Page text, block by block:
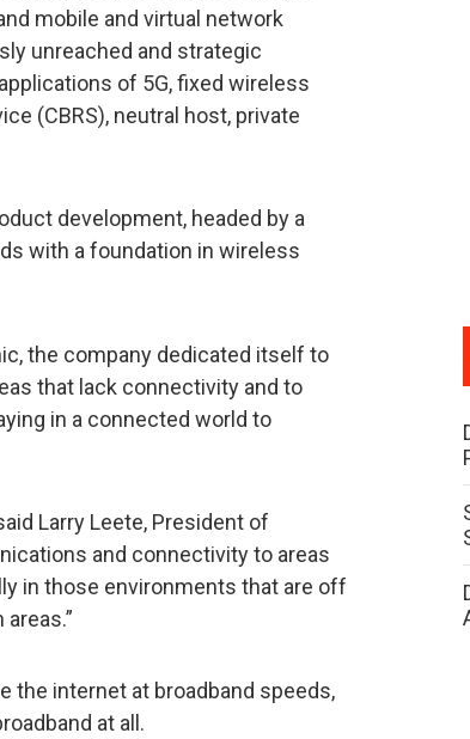
mobile and virtual network
unreached and strategic
of 5G, fixed wireless
(CBRS), neutral host, private
development, headed by a
with a foundation in wireless
the company dedicated itself to
that lack connectivity and to
in a connected world to
Larry Leete, President of
and connectivity to areas
in those environments that are off
the internet at broadband speeds,
at all.